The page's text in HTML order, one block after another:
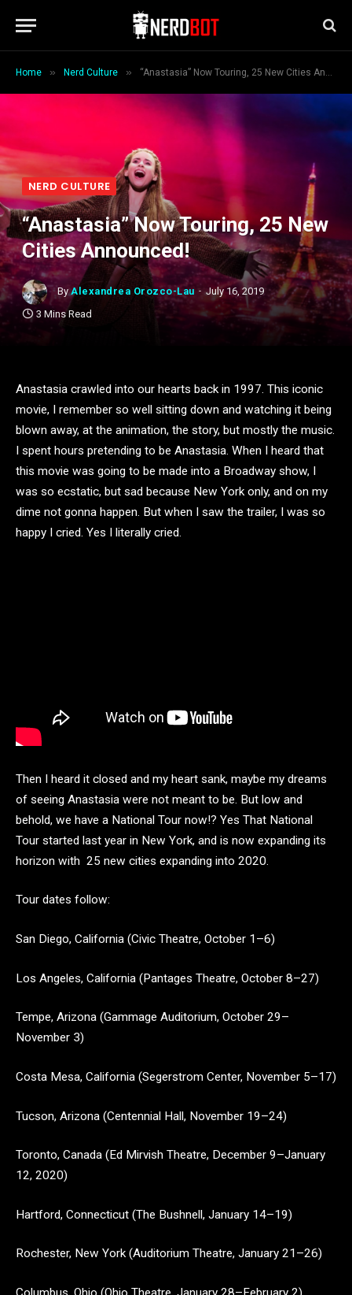
Home » Nerd Culture » “Anastasia” Now Touring, 25 New Cities Announced!
NERD CULTURE
“Anastasia” Now Touring, 25 New
Cities Announced!
By Alexandrea Orozco-Lau
July 16, 2019
3 Mins Read
Anastasia crawled into our hearts back in 1997. This iconic
movie, I remember so well sitting down and watching it being
blown away, at the animation, the story, but mostly the music.
I spent hours pretending to be Anastasia. When I heard that
this movie was going to be made into a Broadway show, I
was so ecstatic, but sad because New York only, and on my
dime not gonna happen. But when I saw the trailer, I was so
happy I cried. Yes I literally cried.
Then I heard it closed and my heart sank, maybe my dreams
of seeing Anastasia were not meant to be. But low and
behold, we have a National Tour now!? Yes That National
Tour started last year in New York, and is now expanding its
horizon with 25 new cities expanding into 2020.
Tour dates follow:
San Diego, California (Civic Theatre, October 1–6)
Los Angeles, California (Pantages Theatre, October 8–27)
Tempe, Arizona (Gammage Auditorium, October 29–
November 3)
Costa Mesa, California (Segerstrom Center, November 5–17)
Tucson, Arizona (Centennial Hall, November 19–24)
Toronto, Canada (Ed Mirvish Theatre, December 9–January
12, 2020)
Hartford, Connecticut (The Bushnell, January 14–19)
Rochester, New York (Auditorium Theatre, January 21–26)